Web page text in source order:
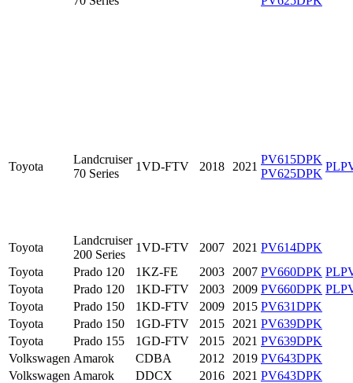
Toyota
Landcruiser
70 Series
1VD-FTV 2018 2021
PV615DPK
PV625DPK
Toyota
Landcruiser
200 Series
1VD-FTV 2007 2021 PV614DPK
Toyota
Prado 120 1KZ-FE 2003 2007 PV660DPK
Toyota
Prado 120 1KD-FTV 2003 2009 PV660DPK
Toyota
Prado 150 1KD-FTV 2009 2015 PV631DPK
Toyota
Prado 150 1GD-FTV 2015 2021 PV639DPK
Toyota
Prado 155 1GD-FTV 2015 2021 PV639DPK
Volkswagen Amarok CDBA 2012 2019 PV643DPK
Volkswagen Amarok DDCX 2016 2021 PV643DPK